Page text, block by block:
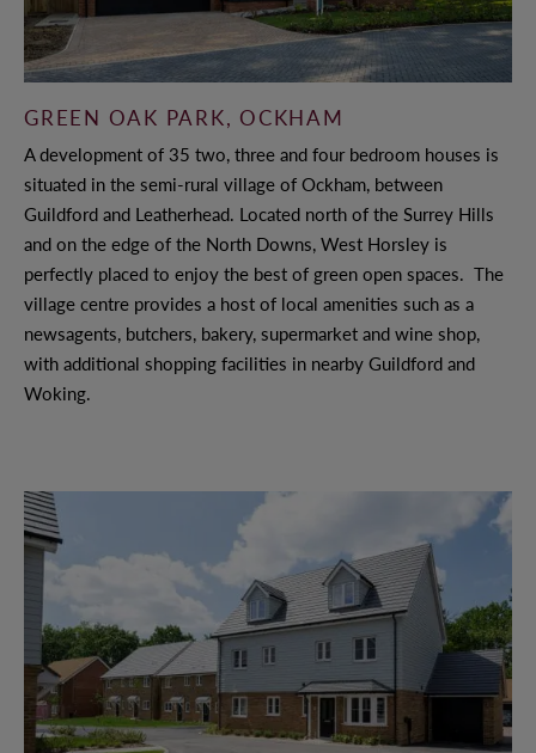
WHY CHOOSE ANTLER HOMES?
BENEFITS OF BUYING NEW
OUR TEAM
OFFERS AND INCENTIVES
OUR COMMITMENT TO YOU
CONTACT US
LAND & PLANNING
CASE STUDIES
GREEN OAK PARK, OCKHAM
A development of 35 two, three and four bedroom houses is
situated in the semi-rural village of Ockham, between
Guildford and Leatherhead. Located north of the Surrey Hills
and on the edge of the North Downs, West Horsley is
perfectly placed to enjoy the best of green open spaces. The
village centre provides a host of local amenities such as a
newsagents, butchers, bakery, supermarket and wine shop,
with additional shopping facilities in nearby Guildford and
Woking.